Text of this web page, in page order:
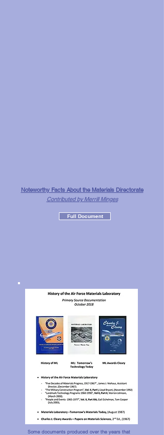
Noteworthy Facts About the Materials Directorate
Contributed by Merrill Minges
Full Document
Some documents produced over the years that